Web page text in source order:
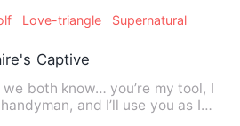
Love-triangle Supernatural
Captive
we both know… you’re my tool, I
and I’ll use you as I